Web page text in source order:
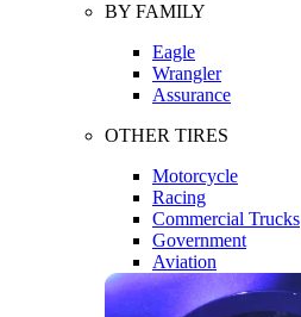
BY FAMILY
Eagle
Wrangler
Assurance
OTHER TIRES
Motorcycle
Racing
Commercial Trucks
Government
Aviation